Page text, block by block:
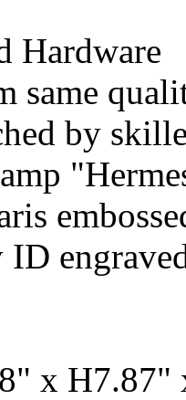
Hardware
same
by
ID
x H7.87"